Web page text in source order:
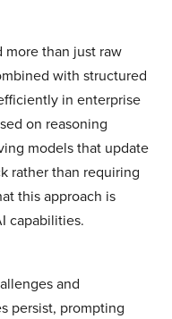
more than just raw
with structured
in enterprise
on reasoning
models that update
rather than requiring
this approach is
capabilities.
and
persist, prompting